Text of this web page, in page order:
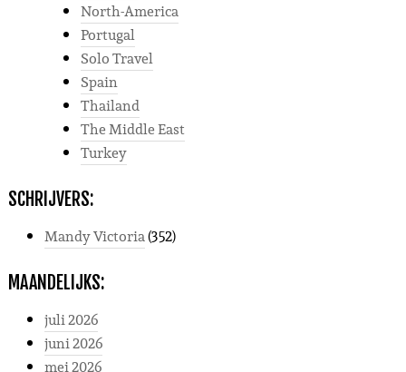
North-America
Portugal
Solo Travel
Spain
Thailand
The Middle East
Turkey
SCHRIJVERS:
Mandy Victoria(352)
MAANDELIJKS:
juli 2026
juni 2026
mei 2026